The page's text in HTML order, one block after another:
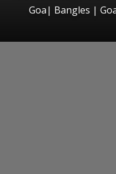
Goa| Bangles |